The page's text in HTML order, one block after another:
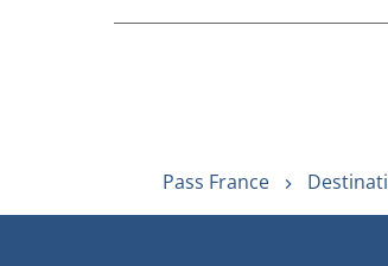
Pass France